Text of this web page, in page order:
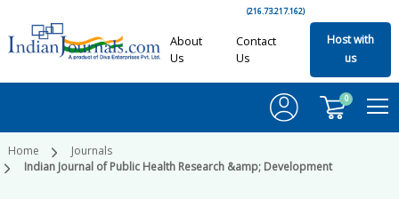
(216.73.217.162)
About
Us
Contact
Us
Host with
us
0
Home
Journals
Indian Journal of Public Health Research &amp; Development